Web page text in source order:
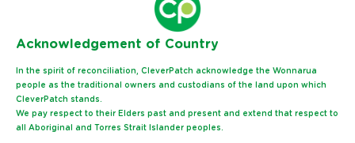
Acknowledgement of Country
In the spirit of reconciliation, CleverPatch acknowledge the Wonnarua
people as the traditional owners and custodians of the land upon which
CleverPatch stands.
We pay respect to their Elders past and present and extend that respect to
all Aboriginal and Torres Strait Islander peoples.